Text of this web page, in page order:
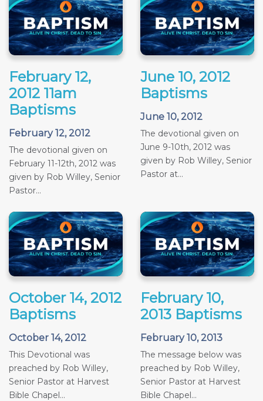
February 12,
2012 11am
Baptisms
February 12, 2012
The devotional given on
February 11-12th, 2012 was
given by Rob Willey, Senior
Pastor...
June 10, 2012
Baptisms
June 10, 2012
The devotional given on
June 9-10th, 2012 was
given by Rob Willey, Senior
Pastor at...
October 14, 2012
Baptisms
October 14, 2012
This Devotional was
preached by Rob Willey,
Senior Pastor at Harvest
Bible Chapel...
February 10,
2013 Baptisms
February 10, 2013
The message below was
preached by Rob Willey,
Senior Pastor at Harvest
Bible Chapel...